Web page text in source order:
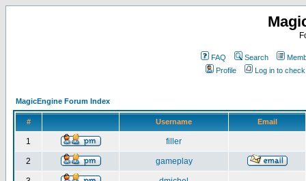
FAQ Search
Profile
Log in to
MagicEngine Forum Index
# Username Email
1 filler
2 gameplay